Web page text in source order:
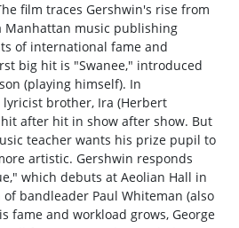
The film traces Gershwin's rise from
Manhattan music publishing
of international fame and
big hit is "Swanee," introduced
(playing himself). In
brother, Ira (Herbert
hit after hit in show after show. But
teacher wants his prize pupil to
artistic. Gershwin responds
which debuts at Aeolian Hall in
bandleader Paul Whiteman (also
fame and workload grows, George